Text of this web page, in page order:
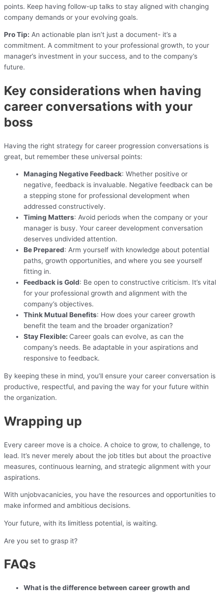
points. Keep having follow-up talks to stay aligned with changing
company demands or your evolving goals.
Pro Tip: An actionable plan isn’t just a document- it’s a
commitment. A commitment to your professional growth, to your
manager’s investment in your success, and to the company’s
future.
Key considerations when having
career conversations with your
boss
Having the right strategy for career progression conversations is
great, but remember these universal points:
Managing Negative Feedback: Whether positive or
negative, feedback is invaluable. Negative feedback can be
a stepping stone for professional development when
addressed constructively.
Timing Matters: Avoid periods when the company or your
manager is busy. Your career development conversation
deserves undivided attention.
Be Prepared: Arm yourself with knowledge about potential
paths, growth opportunities, and where you see yourself
fitting in.
Feedback is Gold: Be open to constructive criticism. It’s vital
for your professional growth and alignment with the
company’s objectives.
Think Mutual Benefits: How does your career growth
benefit the team and the broader organization?
Stay Flexible: Career goals can evolve, as can the
company’s needs. Be adaptable in your aspirations and
responsive to feedback.
By keeping these in mind, you’ll ensure your career conversation is
productive, respectful, and paving the way for your future within
the organization.
Wrapping up
Every career move is a choice. A choice to grow, to challenge, to
lead. It’s never merely about the job titles but about the proactive
measures, continuous learning, and strategic alignment with your
aspirations.
With unjobvacanicies, you have the resources and opportunities to
make informed and ambitious decisions.
Your future, with its limitless potential, is waiting.
Are you set to grasp it?
FAQs
What is the difference between career growth and